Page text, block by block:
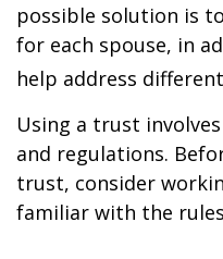
possible solution is
for each spouse, in
help address
Using a trust
and regulations.
trust, consider
familiar with the